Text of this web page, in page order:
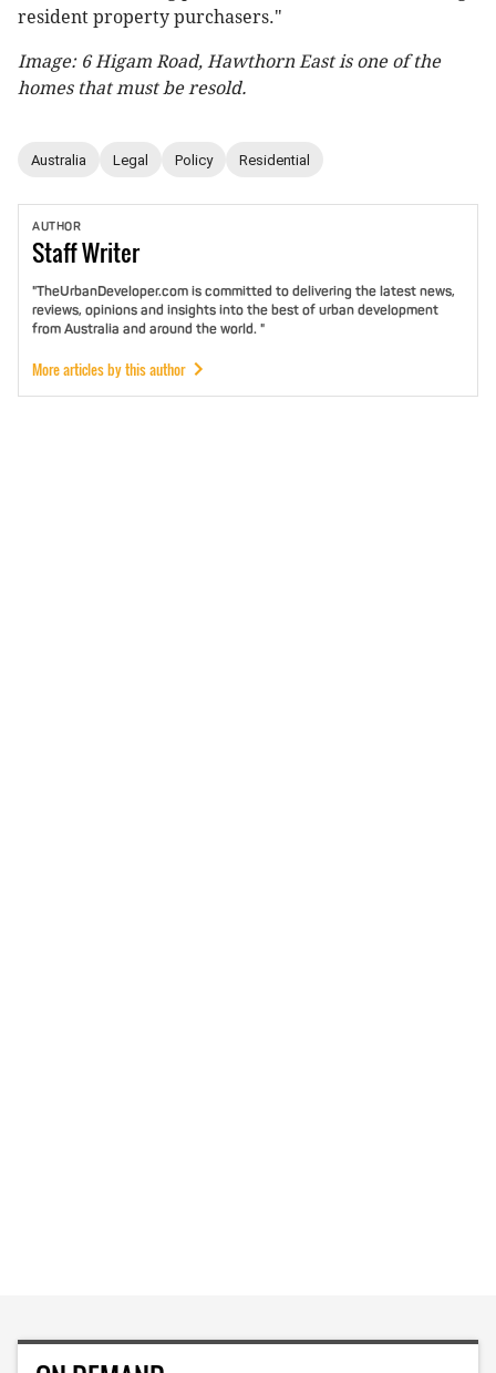
resident property purchasers."
Image: 6 Higam Road, Hawthorn East is one of the
homes that must be resold.
Australia Legal Policy Residential
AUTHOR
StaffWriter
"TheUrbanDeveloper.com is committed to delivering the latest news,
reviews, opinions and insights into the best of urban development
from Australia and around the world. "
More articles by this author